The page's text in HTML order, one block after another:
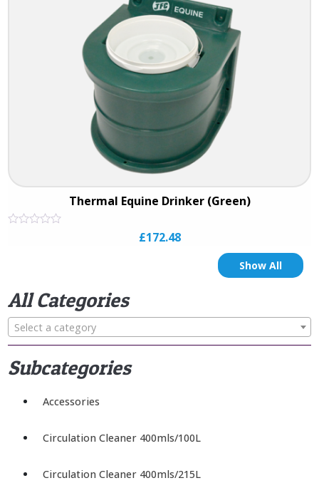
All Categories
Select a category
Subcategories
Accessories
Circulation Cleaner 400mls/100L
Circulation Cleaner 400mls/215L
Thermal Equine Drinker (Green)
£172.48
Show All